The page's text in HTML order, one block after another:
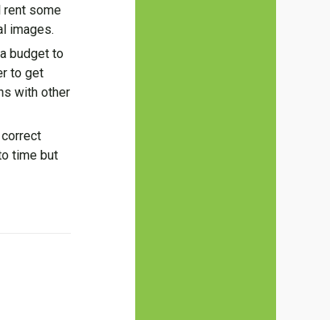
rent some
images.
budget to
to get
with other
time but